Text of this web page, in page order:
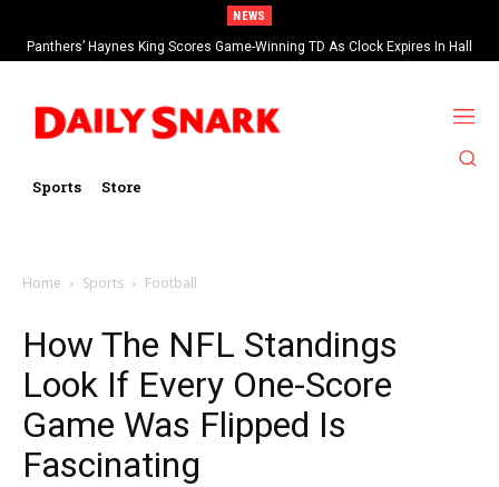
NEWS
Panthers’ Haynes King Scores Game-Winning TD As Clock Expires In Hall
Of Fame Game vs Cardinals
Sports Store
Home Sports Football
How The NFL Standings
Look If Every One-Score
Game Was Flipped Is
Fascinating